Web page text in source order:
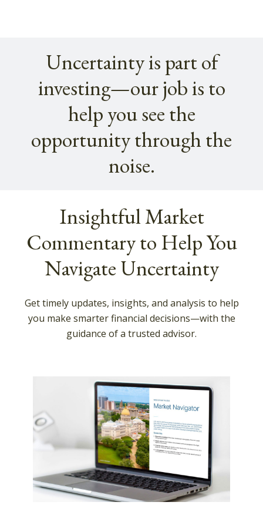
Uncertainty is part of
investing—our job is to
help you see the
opportunity through the
noise.
Insightful Market
Commentary to Help You
Navigate Uncertainty
Get timely updates, insights, and analysis to help
you make smarter financial decisions—with the
guidance of a trusted advisor.